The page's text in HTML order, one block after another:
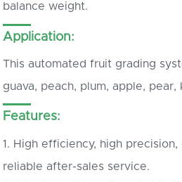
balance weight.
Application:
This automated fruit grading
guava, peach, plum, apple,
Features:
1. High efficiency, high
reliable after-sales service.